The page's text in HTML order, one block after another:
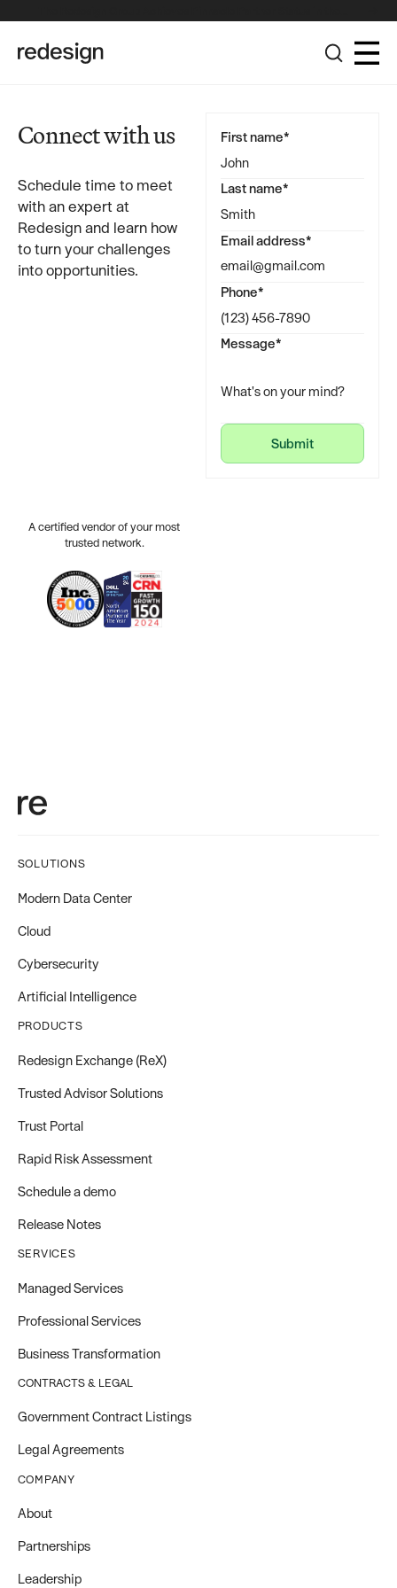
Connect with us
Schedule time to meet
with an expert at
Redesign and learn how
to turn your challenges
into opportunities.
A certified vendor of your most
trusted network.
First name*
Last name*
Email address*
Phone*
Message*
Submit
Submit
SOLUTIONS
Modern Data Center
Cloud
Cybersecurity
Artificial Intelligence
PRODUCTS
Redesign Exchange (ReX)
Trusted Advisor Solutions
Trust Portal
Rapid Risk Assessment
Schedule a demo
Release Notes
SERVICES
Managed Services
Professional Services
Business Transformation
CONTRACTS & LEGAL
Government Contract Listings
Legal Agreements
COMPANY
About
Partnerships
Leadership